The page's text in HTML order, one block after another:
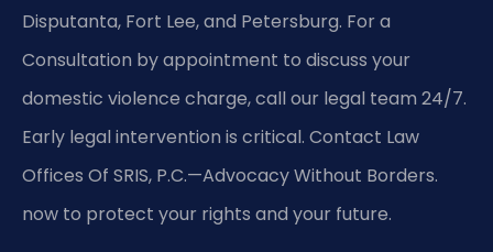
Disputanta, Fort Lee, and Petersburg. For a
Consultation by appointment to discuss your
domestic violence charge, call our legal team 24/7.
Early legal intervention is critical. Contact Law
Offices Of SRIS, P.C.—Advocacy Without Borders.
now to protect your rights and your future.